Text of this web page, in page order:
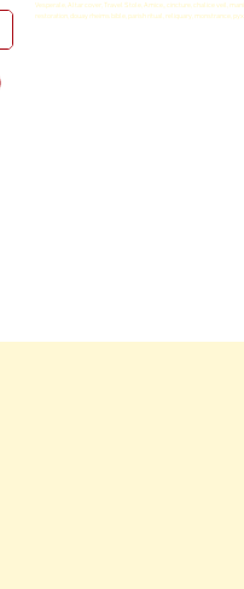
Vesperale, Altar cover, Travel Stole, Amice,, cincture, chalice veil,
restoration, douay rheims bible, parish ritual, reliquary, monstrance,